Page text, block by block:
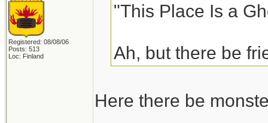
Registered: 08/08/06
Posts: 513
Loc: Finland
"This Place Is a
Ah, but there be
Here there be